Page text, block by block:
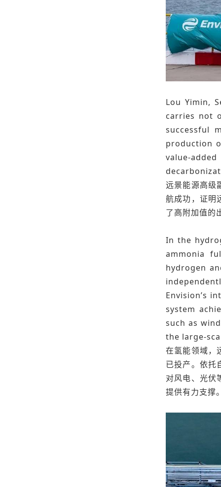
Lou Yimin,
carries not
successful
production
value-
远景能源高级
航成功，证明
了高附加值的
In the
ammonia
hydrogen
Envision’s
system
such as
the large-
在氢能领域，
已投产。依托
对风电、光伏
提供有力支撑